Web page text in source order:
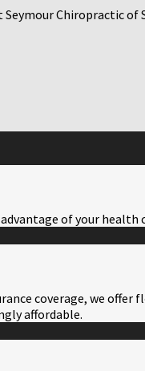
Seymour Chiropractic of
of your health
coverage, we
affordable.